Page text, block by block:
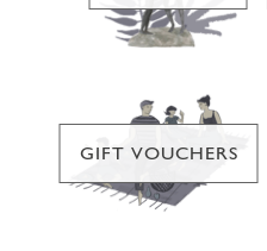
GIFT VOUCHERS